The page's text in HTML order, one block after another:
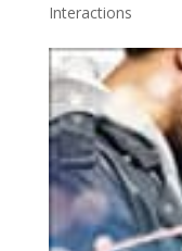
Interactions